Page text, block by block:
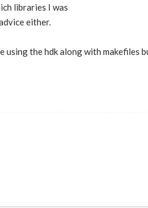
libraries I was
either.
using the hdk along with makefiles